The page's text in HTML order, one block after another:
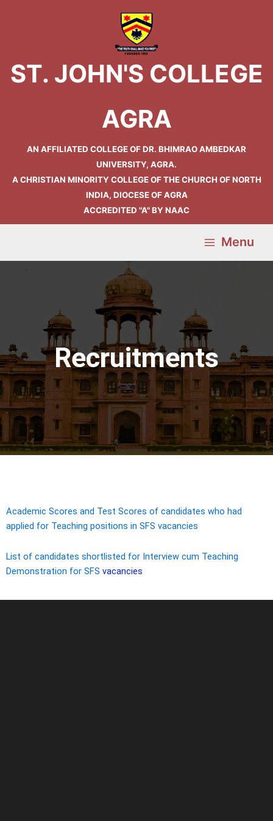
ST. JOHN'S COLLEGE
AGRA
AN AFFILIATED COLLEGE OF DR. BHIMRAO AMBEDKAR
UNIVERSITY, AGRA.
A CHRISTIAN MINORITY COLLEGE OF THE CHURCH OF NORTH
INDIA, DIOCESE OF AGRA
ACCREDITED "A" BY NAAC
Menu
Recruitments
Academic Scores and Test Scores of candidates who had
applied for Teaching positions in SFS vacancies
List of candidates shortlisted for Interview cum Teaching
Demonstration for SFS vacancies